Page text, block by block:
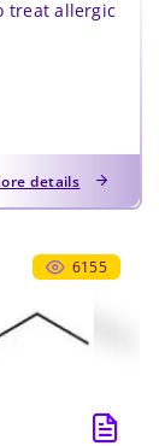
treat allergic
details
6155